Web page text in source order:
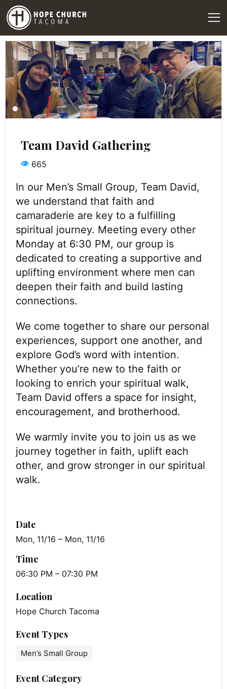
Team David Gathering
665
In our Men’s Small Group, Team David,
we understand that faith and
camaraderie are key to a fulfilling
spiritual journey. Meeting every other
Monday at 6:30 PM, our group is
dedicated to creating a supportive and
uplifting environment where men can
deepen their faith and build lasting
connections.
We come together to share our personal
experiences, support one another, and
explore God’s word with intention.
Whether you’re new to the faith or
looking to enrich your spiritual walk,
Team David offers a space for insight,
encouragement, and brotherhood.
We warmly invite you to join us as we
journey together in faith, uplift each
other, and grow stronger in our spiritual
walk.
Date
Mon, 11/16 – Mon, 11/16
Time
06:30 PM – 07:30 PM
Location
Hope Church Tacoma
Event Types
Men’s Small Group
Event Category